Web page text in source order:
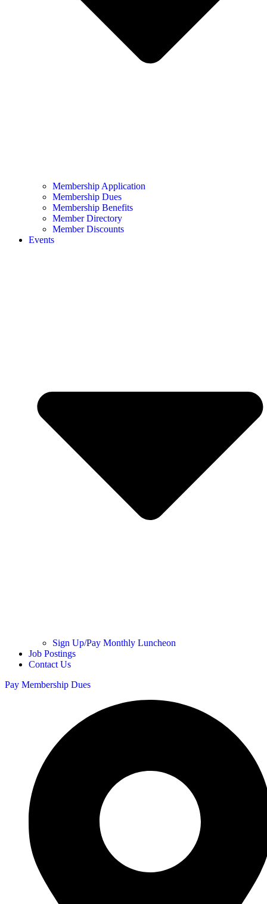
Membership Application
Membership Dues
Membership Benefits
Member Directory
Member Discounts
Events
Sign Up/Pay Monthly Luncheon
Job Postings
Contact Us
Pay Membership Dues